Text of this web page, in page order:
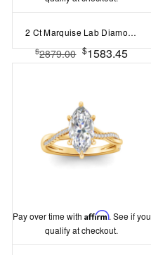
2 Ct Marquise Lab Diamond & .33 Ctw Diamond Surprise Channel Set Hidden Halo Engagement Ring
$2879.00 $1583.45
Pay over time with Affirm. See if you
qualify at checkout.